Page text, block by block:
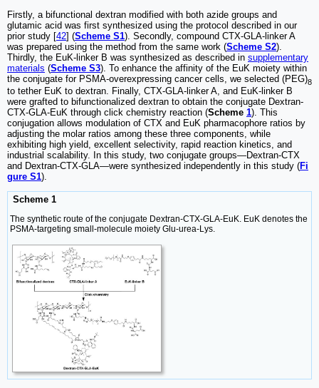
Firstly, a bifunctional dextran modified with both azide groups and
glutamic acid was first synthesized using the protocol described in our
prior study [42] (Scheme S1). Secondly, compound CTX-GLA-linker A
was prepared using the method from the same work (Scheme S2).
Thirdly, the EuK-linker B was synthesized as described in supplementary
materials (Scheme S3). To enhance the affinity of the EuK moiety within
the conjugate for PSMA-overexpressing cancer cells, we selected (PEG)8
to tether EuK to dextran. Finally, CTX-GLA-linker A, and EuK-linker B
were grafted to bifunctionalized dextran to obtain the conjugate Dextran-
CTX-GLA-EuK through click chemistry reaction (Scheme 1). This
conjugation allows modulation of CTX and EuK pharmacophore ratios by
adjusting the molar ratios among these three components, while
exhibiting high yield, excellent selectivity, rapid reaction kinetics, and
industrial scalability. In this study, two conjugate groups—Dextran-CTX
and Dextran-CTX-GLA—were synthesized independently in this study (Fi
gure S1).
Scheme 1
The synthetic route of the conjugate Dextran-CTX-GLA-EuK. EuK denotes the
PSMA-targeting small-molecule moiety Glu-urea-Lys.